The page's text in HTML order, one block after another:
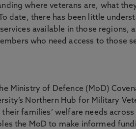
where veterans are, what
date, there has been little
available in those regions,
who need access to those
Ministry of Defence (MoD)
Northern Hub for Military
their families’ welfare needs
the MoD to make informed